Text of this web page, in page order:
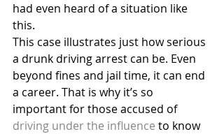
had even heard of a situation like
this.
This case illustrates just how serious
a drunk driving arrest can be. Even
beyond fines and jail time, it can end
a career. That is why it’s so
important for those accused of
driving under the influence to know